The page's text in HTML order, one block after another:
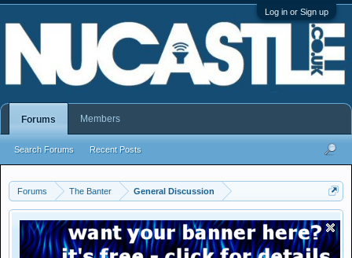
Log in or Sign up
Forums The Banter General Discussion
Forums
Search Forums Recent Posts
Members